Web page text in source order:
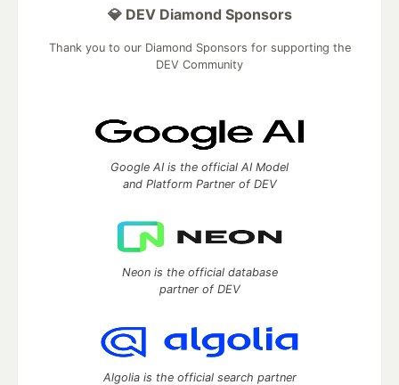
💎 DEV Diamond Sponsors
Thank you to our Diamond Sponsors for supporting the
DEV Community
Google AI is the official AI Model
and Platform Partner of DEV
Neon is the official database
partner of DEV
Algolia is the official search partner